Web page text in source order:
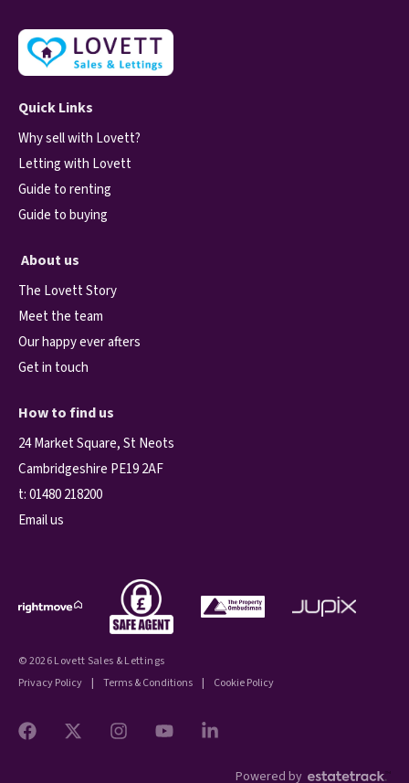
Quick Links
Why sell with Lovett?
Letting with Lovett
Guide to renting
Guide to buying
About us
The Lovett Story
Meet the team
Our happy ever afters
Get in touch
How to find us
24 Market Square, St Neots
Cambridgeshire PE19 2AF
t:01480 218200
Email us
© 2026 Lovett Sales & Lettings
Privacy Policy | Terms & Conditions | Cookie Policy
Powered by